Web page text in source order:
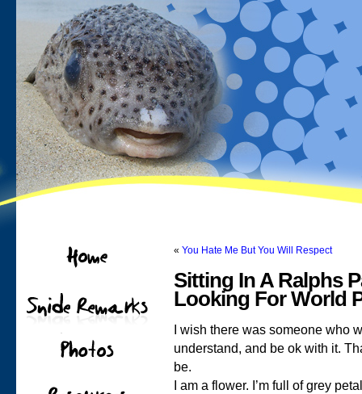
« You Hate Me But You Will Respect
Sitting In A Ralphs
Looking For World
I wish there was someone who
understand, and be ok with it.
be.
I am a flower. I’m full of grey